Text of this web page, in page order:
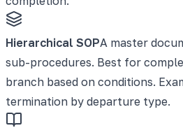
Hierarchical SOPA master
sub-procedures. Best for
branch based on conditions.
termination by departure type.